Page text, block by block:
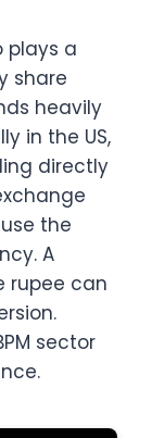
plays a
share
heavily
in the US,
directly
the
A
rupee can
sector